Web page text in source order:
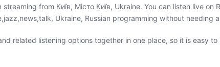
from Київ, Місто Київ, Ukraine. You can listen live on
Ukraine, Russian programming without needing
related listening options together in one place, so it is easy